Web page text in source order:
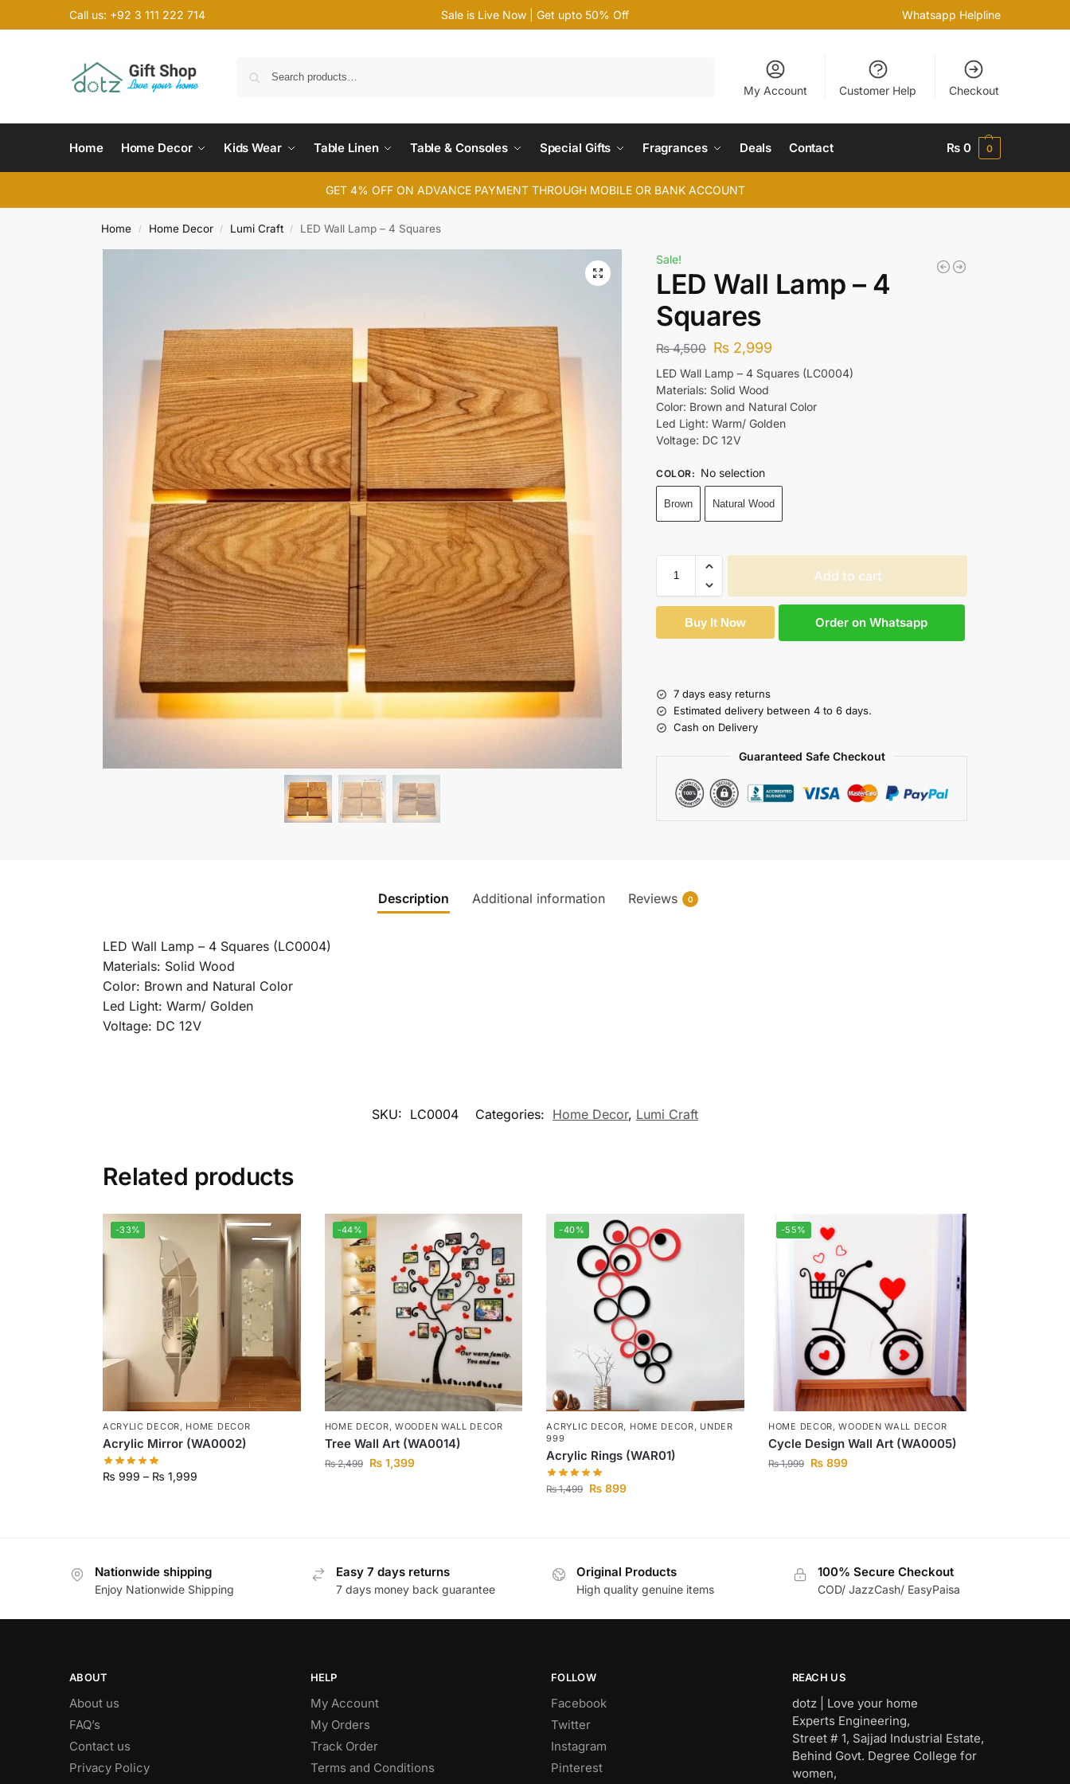
Call us: +92 3 111 222 714 Sale is Live Now | Get upto 50% Off Whatsapp Helpline
My Account Customer Help Checkout
Home Home Decor Kids Wear Table Linen Table & Consoles Special Gifts Fragrances Deals Contact ₨ 0 0
GET 4% OFF ON ADVANCE PAYMENT THROUGH MOBILE OR BANK ACCOUNT
Home / Home Decor / Lumi Craft / LED Wall Lamp – 4 Squares
Sale!
LED Wall Lamp – 4
Squares
₨4,500 ₨ 2,999
LED Wall Lamp – 4 Squares (LC0004)
Materials: Solid Wood
Color: Brown and Natural Color
Led Light: Warm/ Golden
Voltage: DC 12V
COLOR: No selection
Brown Natural Wood
Add to cart
Buy It Now Order on Whatsapp
7 days easy returns
Estimated delivery between 4 to 6 days.
Cash on Delivery
Guaranteed Safe Checkout
Description Additional information Reviews 0
LED Wall Lamp – 4 Squares (LC0004)
Materials: Solid Wood
Color: Brown and Natural Color
Led Light: Warm/ Golden
Voltage: DC 12V
SKU: LC0004 Categories: Home Decor, Lumi Craft
Related products
-33%
ACRYLIC DECOR, HOME DECOR
Acrylic Mirror (WA0002)
₨ 999 – ₨ 1,999
-44%
HOME DECOR, WOODEN WALL DECOR
Tree Wall Art (WA0014)
₨2,499 ₨1,399
-40%
ACRYLIC DECOR, HOME DECOR, UNDER
999
Acrylic Rings (WAR01)
₨1,499 ₨ 899
-55%
HOME DECOR,WOODEN WALL DECOR
Cycle Design Wall Art (WA0005)
₨1,999 ₨ 899
Nationwide shipping
Enjoy Nationwide Shipping
Easy 7 days returns
7 days money back guarantee
Original Products
High quality genuine items
100% Secure Checkout
COD/ JazzCash/ EasyPaisa
ABOUT
About us
FAQ’s
Contact us
Privacy Policy
HELP
My Account
My Orders
Track Order
Terms and Conditions
FOLLOW
Facebook
Twitter
Instagram
Pinterest
REACH US
dotz | Love your home
Experts Engineering,
Street # 1, Sajjad Industrial Estate,
Behind Govt. Degree College for
women,